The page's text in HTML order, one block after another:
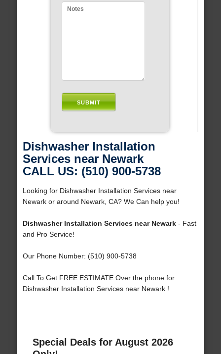
Dishwasher Installation
Services near Newark
CALL US: (510) 900-5738
Looking for Dishwasher Installation Services near
Newark or around Newark, CA? We Can help you!
Dishwasher Installation Services near Newark- Fast
and Pro Service!
Our Phone Number: (510) 900-5738
Call To Get FREE ESTIMATE Over the phone for
Dishwasher Installation Services near Newark !
Special Deals for August 2026